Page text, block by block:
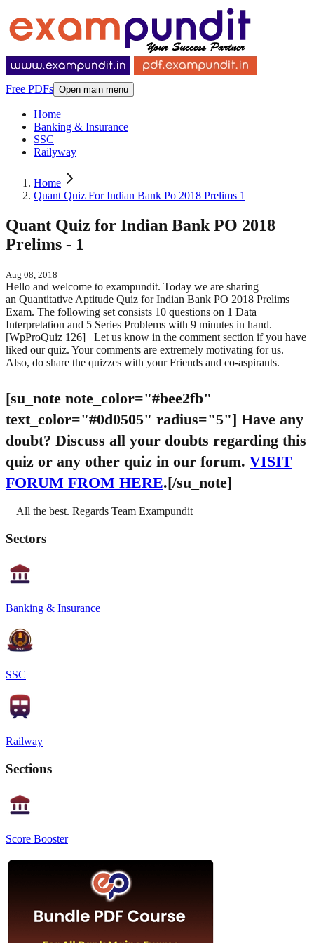
Free PDFs Open main menu
Home
Banking & Insurance
SSC
Railyway
Home
Quant Quiz For Indian Bank Po 2018 Prelims 1
Quant Quiz for Indian Bank PO 2018
Prelims - 1
Aug 08, 2018
Hello and welcome to exampundit. Today we are sharing
an Quantitative Aptitude Quiz for Indian Bank PO 2018 Prelims
Exam. The following set consists 10 questions on 1 Data
Interpretation and 5 Series Problems with 9 minutes in hand.
[WpProQuiz 126] Let us know in the comment section if you have
liked our quiz. Your comments are extremely motivating for us.
Also, do share the quizzes with your Friends and co-aspirants.
[su_note note_color="#bee2fb"
text_color="#0d0505" radius="5"] Have any
doubt? Discuss all your doubts regarding this
quiz or any other quiz in our forum. VISIT
FORUM FROM HERE.[/su_note]
All the best. Regards Team Exampundit
Sectors
Banking & Insurance
SSC
Railway
Sections
Score Booster